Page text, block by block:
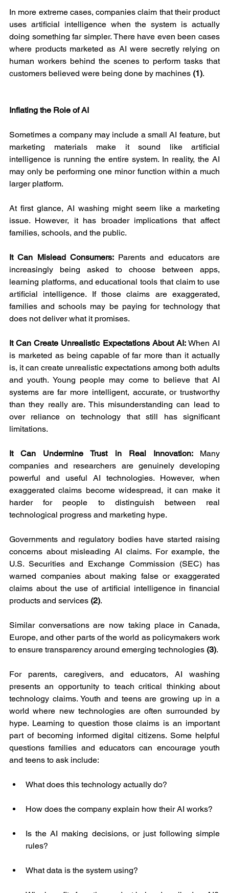
In more extreme cases, companies claim that their product
uses artificial intelligence when the system is actually
doing something far simpler. There have even been cases
where products marketed as AI were secretly relying on
human workers behind the scenes to perform tasks that
customers believed were being done by machines (1).
Inflating the Role of AI
Sometimes a company may include a small AI feature, but
marketing materials make it sound like artificial
intelligence is running the entire system. In reality, the AI
may only be performing one minor function within a much
larger platform.
At first glance, AI washing might seem like a marketing
issue. However, it has broader implications that affect
families, schools, and the public.
It Can Mislead Consumers: Parents and educators are
increasingly being asked to choose between apps,
learning platforms, and educational tools that claim to use
artificial intelligence. If those claims are exaggerated,
families and schools may be paying for technology that
does not deliver what it promises.
It Can Create Unrealistic Expectations About AI: When AI
is marketed as being capable of far more than it actually
is, it can create unrealistic expectations among both adults
and youth. Young people may come to believe that AI
systems are far more intelligent, accurate, or trustworthy
than they really are. This misunderstanding can lead to
over reliance on technology that still has significant
limitations.
It Can Undermine Trust in Real Innovation: Many
companies and researchers are genuinely developing
powerful and useful AI technologies. However, when
exaggerated claims become widespread, it can make it
harder for people to distinguish between real
technological progress and marketing hype.
Governments and regulatory bodies have started raising
concerns about misleading AI claims. For example, the
U.S. Securities and Exchange Commission (SEC) has
warned companies about making false or exaggerated
claims about the use of artificial intelligence in financial
products and services (2).
Similar conversations are now taking place in Canada,
Europe, and other parts of the world as policymakers work
to ensure transparency around emerging technologies (3).
For parents, caregivers, and educators, AI washing
presents an opportunity to teach critical thinking about
technology claims. Youth and teens are growing up in a
world where new technologies are often surrounded by
hype. Learning to question those claims is an important
part of becoming informed digital citizens. Some helpful
questions families and educators can encourage youth
and teens to ask include:
What does this technology actually do?
How does the company explain how their AI works?
Is the AI making decisions, or just following simple
rules?
What data is the system using?